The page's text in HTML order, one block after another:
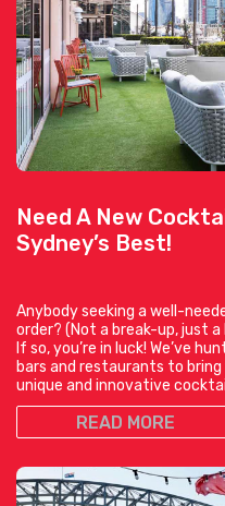
Need A New
Sydney’s Best!
Anybody seeking a well-
order? (Not a break-up, just a
If so, you’re in luck! We’ve
bars and restaurants to
unique and innovative cocktail
READ MORE